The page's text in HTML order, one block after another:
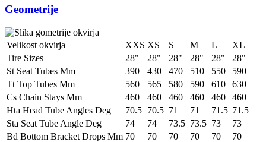
Geometrije
Velikost okvirja XXS XS S M L
XL
Tire Sizes
28" 28" 28" 28" 28"
28"
St Seat Tubes Mm
390 430 470 510 550
590
Tt Top Tubes Mm
560 565 580 590 610
630
Cs Chain Stays Mm
460 460 460 460 460
460
Hta Head Tube Angles Deg
70.5 70.5 71 71 71.5 71.5
Sta Seat Tube Angle Deg
74 74 73.5 73.5 73
73
Bd Bottom Bracket Drops Mm 70 70 70 70 70
70